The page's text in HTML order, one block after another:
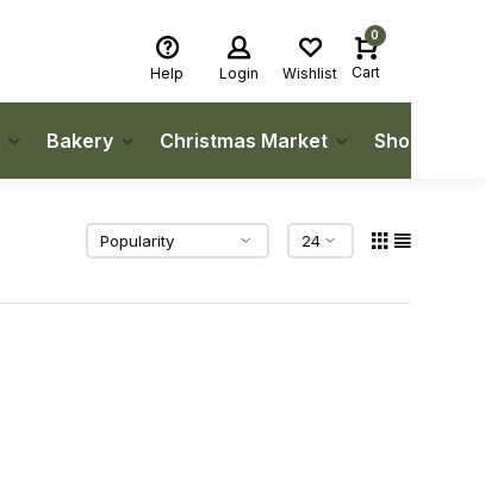
Help Login Wishlist
0
Cart
Bakery Christmas Market Shop Local